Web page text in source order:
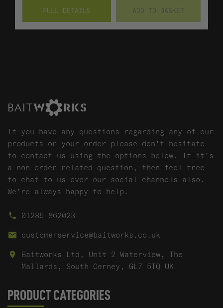
ADD TO BASKET
FULL DETAILS
If you have any questions regarding any of our
products or your order please don't hesitate
to contact us using the options below. If it's
a non order related question, then feel free
to chat to us over our social channels also.
We're always happy to help.
01285 862023
customerservice@baitworks.co.uk
Baitworks Ltd, Unit 2 Waterview, The
Mallards, South Cerney, GL7 5TQ UK
PRODUCT CATEGORIES